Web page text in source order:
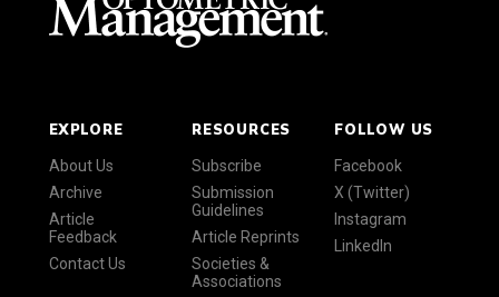
EXPLORE
About Us
Archive
Article
Feedback
Contact Us
RESOURCES
Subscribe
Submission
Guidelines
Article Reprints
Societies &
Associations
FOLLOW US
Facebook
X (Twitter)
Instagram
LinkedIn